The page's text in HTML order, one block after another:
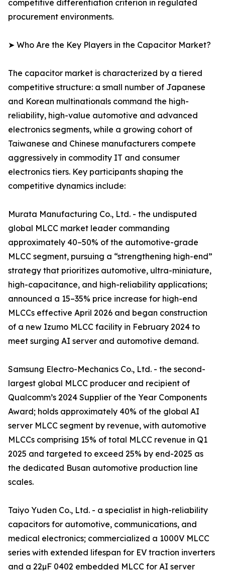
competitive differentiation criterion in regulated
procurement environments.
➤ Who Are the Key Players in the Capacitor Market?
The capacitor market is characterized by a tiered
competitive structure: a small number of Japanese
and Korean multinationals command the high-
reliability, high-value automotive and advanced
electronics segments, while a growing cohort of
Taiwanese and Chinese manufacturers compete
aggressively in commodity IT and consumer
electronics tiers. Key participants shaping the
competitive dynamics include:
Murata Manufacturing Co., Ltd. - the undisputed
global MLCC market leader commanding
approximately 40–50% of the automotive-grade
MLCC segment, pursuing a “strengthening high-end”
strategy that prioritizes automotive, ultra-miniature,
high-capacitance, and high-reliability applications;
announced a 15–35% price increase for high-end
MLCCs effective April 2026 and began construction
of a new Izumo MLCC facility in February 2024 to
meet surging AI server and automotive demand.
Samsung Electro-Mechanics Co., Ltd. - the second-
largest global MLCC producer and recipient of
Qualcomm’s 2024 Supplier of the Year Components
Award; holds approximately 40% of the global AI
server MLCC segment by revenue, with automotive
MLCCs comprising 15% of total MLCC revenue in Q1
2025 and targeted to exceed 25% by end-2025 as
the dedicated Busan automotive production line
scales.
Taiyo Yuden Co., Ltd. - a specialist in high-reliability
capacitors for automotive, communications, and
medical electronics; commercialized a 1000V MLCC
series with extended lifespan for EV traction inverters
and a 22µF 0402 embedded MLCC for AI server